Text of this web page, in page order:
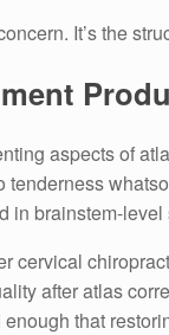
It’s the
aspects of
tenderness
in brainstem-level
cervical
after atlas
that